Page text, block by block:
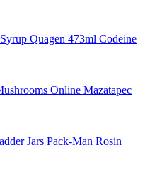
Quagen 473ml Codeine
Mazatapec
Pack-Man Rosin